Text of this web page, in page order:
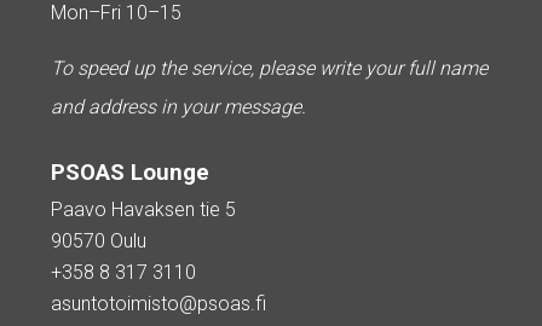
Mon–Fri 10–15
To speed up the service, please write your full name
and address in your message.
PSOAS Lounge
Paavo Havaksen tie 5
90570 Oulu
+358 8 317 3110
asuntotoimisto@psoas.fi